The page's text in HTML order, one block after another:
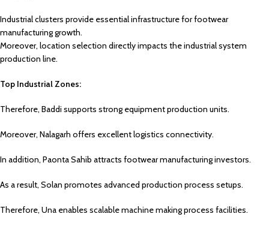
Industrial clusters provide essential infrastructure for footwear
manufacturing growth.
Moreover, location selection directly impacts the industrial system
production line.
Top Industrial Zones:
Therefore, Baddi supports strong equipment production units.
Moreover, Nalagarh offers excellent logistics connectivity.
In addition, Paonta Sahib attracts footwear manufacturing investors.
As a result, Solan promotes advanced production process setups.
Therefore, Una enables scalable machine making process facilities.